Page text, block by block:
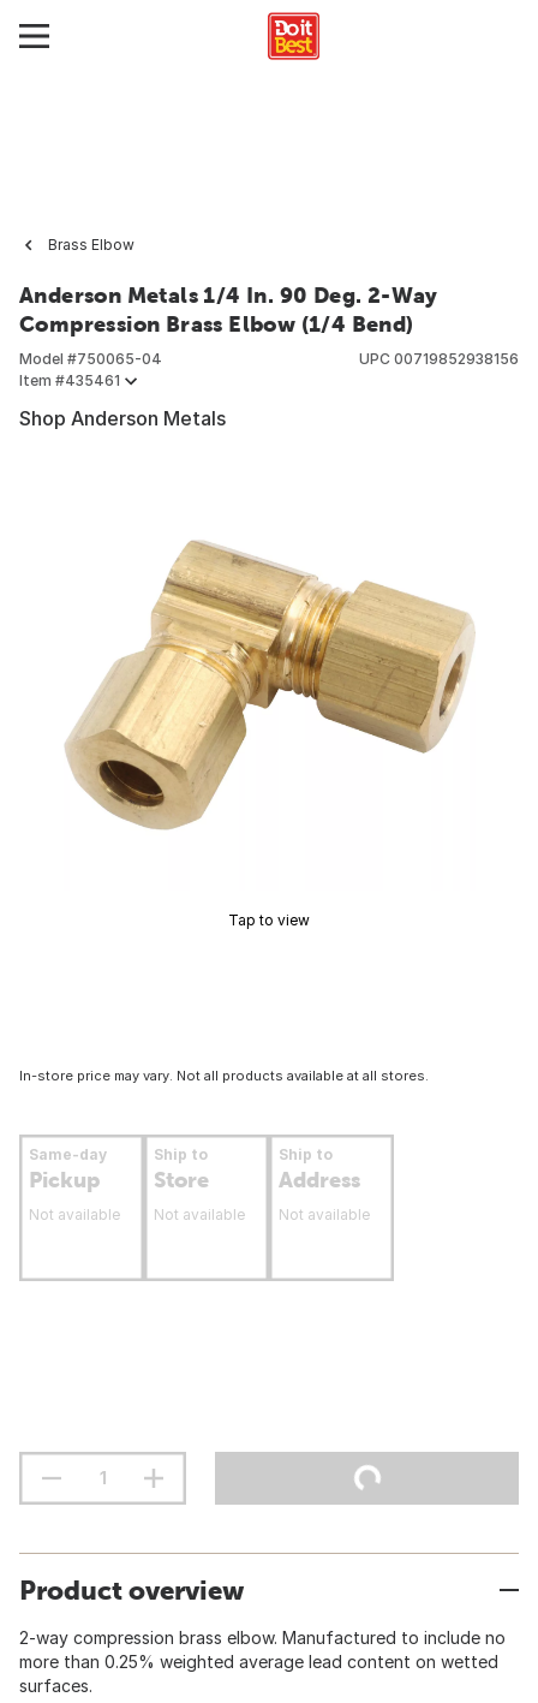
Brass Elbow
Anderson Metals 1/4 In. 90 Deg. 2-Way
Compression Brass Elbow (1/4 Bend)
Model #750065-04
Item #435461
UPC 00719852938156
Shop Anderson Metals
Tap to view
In-store price may vary. Not all products available at all stores.
Same-day
Pickup
Not available
Ship to
Store
Not available
Ship to
Address
Not available
Product overview
2-way compression brass elbow. Manufactured to include no
more than 0.25% weighted average lead content on wetted
surfaces.